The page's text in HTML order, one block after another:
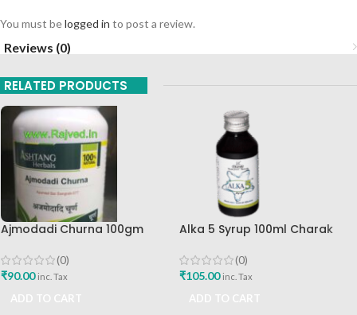
You must belogged in to post a review.
Reviews (0)
RELATED PRODUCTS
Ajmodadi Churna 100gm
(0)
₹90.00 inc. Tax
Alka 5 Syrup 100ml Charak
(0)
₹105.00 inc. Tax